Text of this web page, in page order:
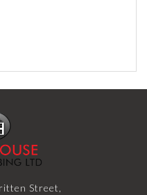
Street,